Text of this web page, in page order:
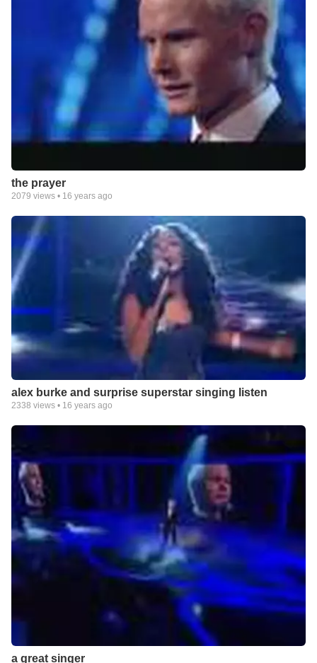
the prayer
2079 views • 16 years ago
alex burke and surprise superstar singing listen
2338 views • 16 years ago
a great singer